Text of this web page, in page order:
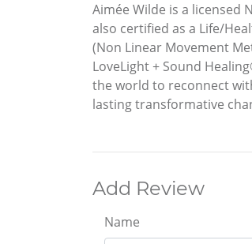
Aimée Wilde is a licensed
also certified as a Life/
(Non Linear Movement
LoveLight + Sound
the world to reconnect
lasting transformative
Add Review
Name